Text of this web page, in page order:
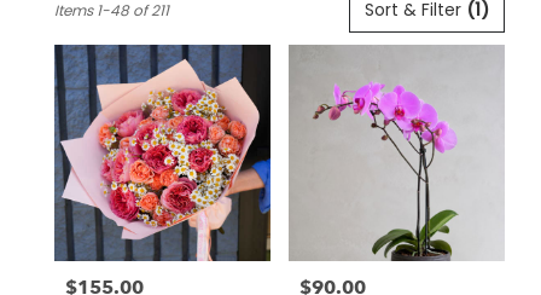
Florists
Studio
City,
CA
Flower
delivery
Studio
City
from
local
Sort & Filter (1)
Items 1-48 of 211
Price:
$155.00 Price:
$90.00